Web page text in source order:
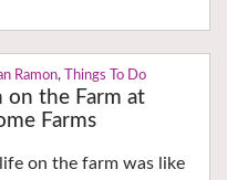
Ramon, Things To Do
on the Farm at
Farms
on the farm was like